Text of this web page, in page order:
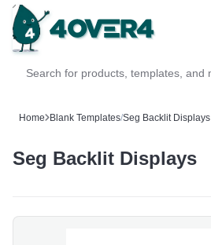
Home Blank Templates/Seg Backlit Displays
Seg Backlit Displays